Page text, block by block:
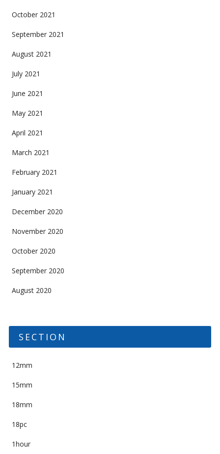
October 2021
September 2021
August 2021
July 2021
June 2021
May 2021
April 2021
March 2021
February 2021
January 2021
December 2020
November 2020
October 2020
September 2020
August 2020
SECTION
12mm
15mm
18mm
18pc
1hour